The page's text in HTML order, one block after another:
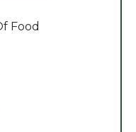
Food